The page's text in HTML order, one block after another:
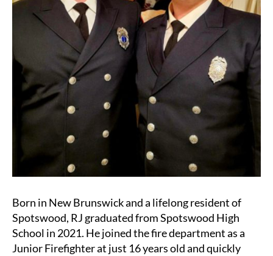
Born in New Brunswick and a lifelong resident of
Spotswood, RJ graduated from Spotswood High
School in 2021. He joined the fire department as a
Junior Firefighter at just 16 years old and quickly